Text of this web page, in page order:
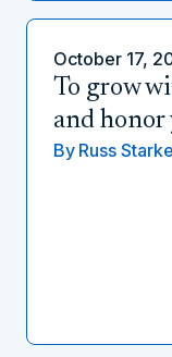
October 17,
To grow
and honor
By Russ Starke